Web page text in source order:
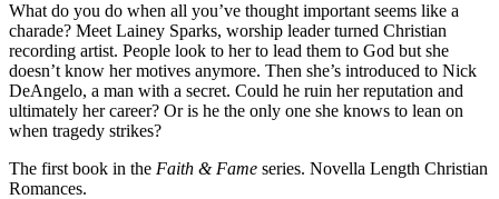
What do you do when all you’ve thought important seems like a
charade? Meet Lainey Sparks, worship leader turned Christian
recording artist. People look to her to lead them to God but she
doesn’t know her motives anymore. Then she’s introduced to Nick
DeAngelo, a man with a secret. Could he ruin her reputation and
ultimately her career? Or is he the only one she knows to lean on
when tragedy strikes?
The first book in the Faith & Fame series. Novella Length Christian
Romances.